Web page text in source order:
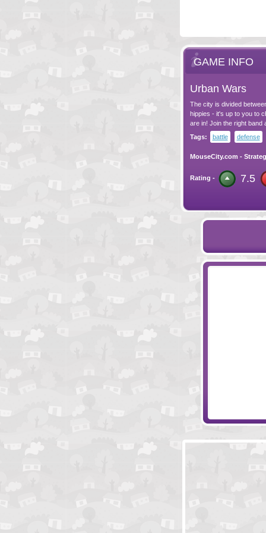
GAME INFO
Urban Wars
The city is divided
hippies - it's up to you to
are in! Join the right band
Tags:
battle defense
MouseCity.com -
Rating - 7.5